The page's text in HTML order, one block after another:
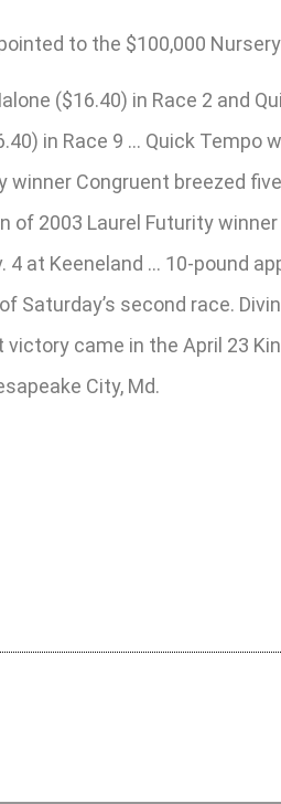
to the $100,000
($16.40) in Race 2 and
in Race 9 … Quick
Congruent breezed
2003 Laurel Futurity
4 at Keeneland … 10-pound
second race.
came in the April 23
City, Md.